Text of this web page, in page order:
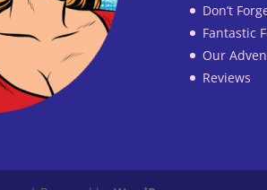
Don’t
Fantastic
Our
Reviews